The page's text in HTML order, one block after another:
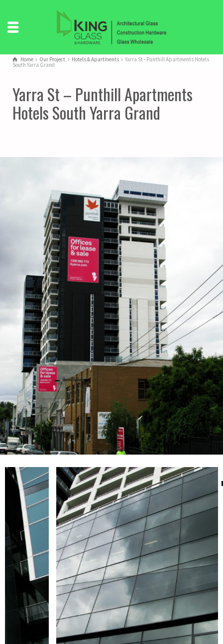
Home Our Project Hotels & Apartments Yarra St - Punthill Apartments Hotels
South Yarra Grand
Yarra St – Punthill Apartments
Hotels South Yarra Grand